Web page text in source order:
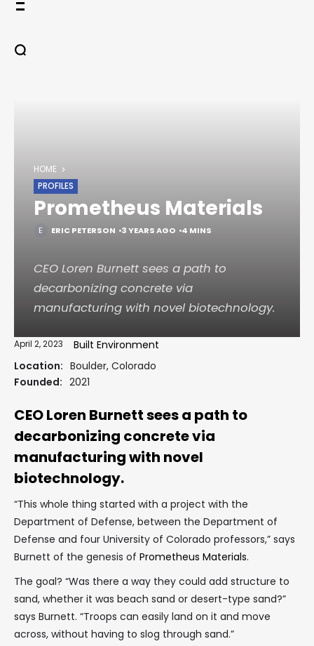
Skip
HOME
PROFILES
Prometheus Materials
ERIC PETERSON 3 YEARS AGO 4 MINS
CEO Loren Burnett sees a path to
decarbonizing concrete via
manufacturing with novel biotechnology.
April 2, 2023
Built Environment
Location: Boulder, Colorado
Founded: 2021
CEO Loren Burnett sees a path to
decarbonizing concrete via
manufacturing with novel
biotechnology.
“This whole thing started with a project with the
Department of Defense, between the Department of
Defense and four University of Colorado professors,” says
Burnett of the genesis of Prometheus Materials.
The goal? “Was there a way they could add structure to
sand, whether it was beach sand or desert-type sand?”
says Burnett. “Troops can easily land on it and move
across, without having to slog through sand.”